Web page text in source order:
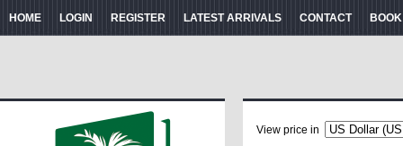
HOME LOGIN REGISTER LATEST ARRIVALS CONTACT
View price in